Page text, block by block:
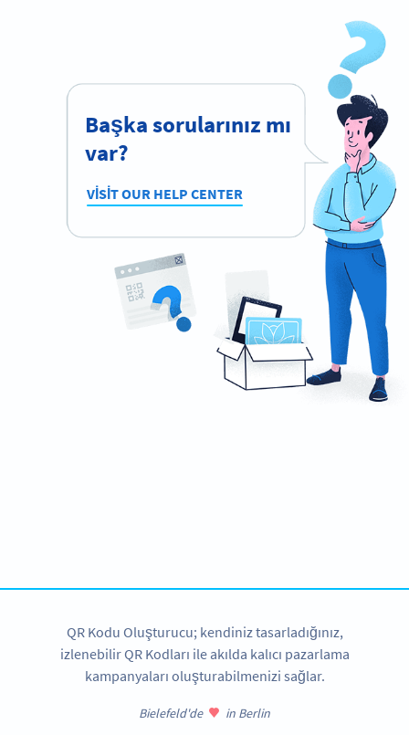
Başka sorularınız mı
var?
VISIT OUR HELP CENTER
QR Kodu Oluşturucu; kendiniz tasarladığınız,
izlenebilir QR Kodları ile akılda kalıcı pazarlama
kampanyaları oluşturabilmenizi sağlar.
Bielefeld'de in Berlin